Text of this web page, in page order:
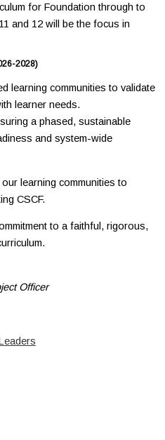
for Foundation through to
and 12 will be the focus in
2028)
learning communities to validate
learner needs.
a phased, sustainable
and system-wide
learning communities to
CSCF.
to a faithful, rigorous,
Officer